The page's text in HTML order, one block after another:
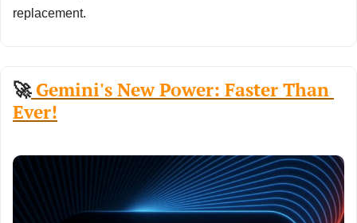
replacement.
🚀 Gemini's New Power: Faster Than
Ever!